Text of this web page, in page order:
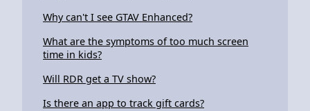
Why can't I see GTAV Enhanced?
What are the symptoms of too much screen
time in kids?
Will RDR get a TV show?
Is there an app to track gift cards?